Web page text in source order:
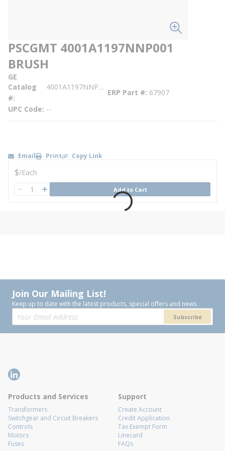
PSCGMT 4001A1197NNP001
BRUSH
GE
Catalog
#
4001A1197NNP001
ERP Part # 67907
UPC Code --
Email Print Copy Link
U/M
$/Each
QTY Add to Cart
Join Our Mailing List!
Keep up to date with the latest products, special offers and news.
Subscribe
Products and Services
Transformers
Switchgear and Circuit Breakers
Controls
Motors
Fuses
Support
Create Account
Credit Application
Tax Exempt Form
Linecard
FAQs